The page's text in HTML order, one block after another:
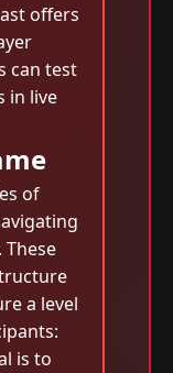
offers
can test
in live
of
a level
is to